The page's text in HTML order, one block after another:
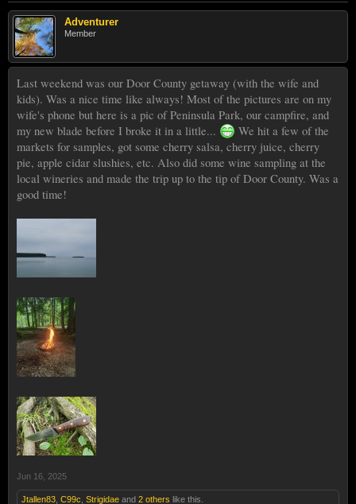
Adventurer
Member
Last weekend was our Door County getaway (with the wife and
kids). Was a nice time like always! Most of the pictures are on my
wife's phone but here is a pic of Peninsula Park, our campfire, and
my new blade before I broke it in a little...
We hit a few of the
markets for samples, got some cherry salsa, cherry juice, cherry
pie, apple cidar slushies, etc. Also did some wine sampling at the
local wineries and made the trip up to the tip of Door County. Was a
good time!
Jun 16, 2025
Jtallen83 C99c Strigidae and 2 others like this.